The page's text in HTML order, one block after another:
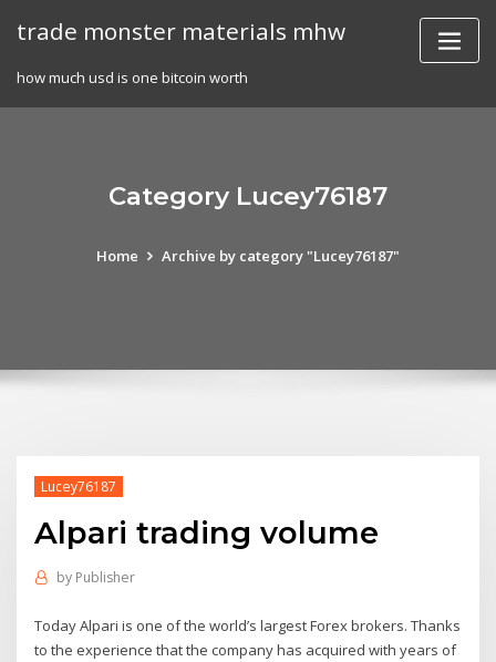
trade monster materials mhw
how much usd is one bitcoin worth
Category Lucey76187
Home Archive by category "Lucey76187"
Lucey76187
Alpari trading volume
by Publisher
Today Alpari is one of the world’s largest Forex brokers. Thanks
to the experience that the company has acquired with years of